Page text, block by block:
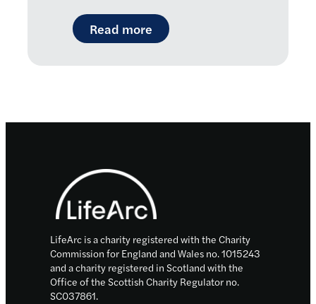
Read more: New boost for
Footer
LifeArc is a charity registered with the Charity
Commission for England and Wales no. 1015243
and a charity registered in Scotland with the
Office of the Scottish Charity Regulator no.
SC037861.